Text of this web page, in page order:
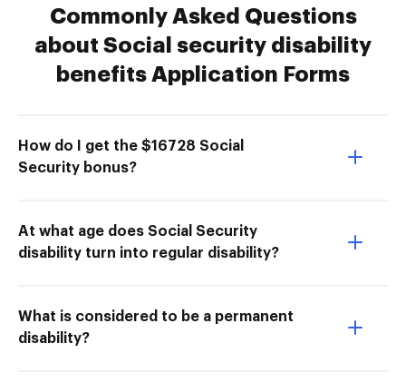
Commonly Asked Questions
about Social security disability
benefits Application Forms
How do I get the $16728 Social
Security bonus?
At what age does Social Security
disability turn into regular disability?
What is considered to be a permanent
disability?